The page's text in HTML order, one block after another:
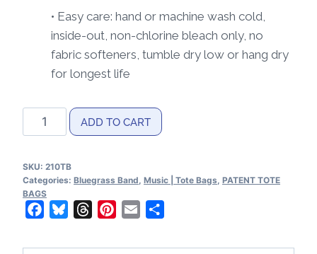
• Easy care: hand or machine wash cold,
inside-out, non-chlorine bleach only, no
fabric softeners, tumble dry low or hang dry
for longest life
Bluegrass
Band
Tote
bag
quantity
ADD TO CART
SKU: 210TB
Categories: Bluegrass Band, Music | Tote Bags, PATENT TOTE
BAGS
FacebookBlueskyThreadsPinterest
Email